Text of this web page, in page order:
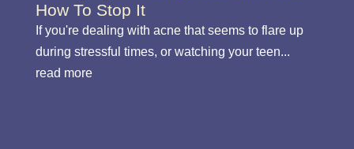
How To Stop It
If you're dealing with acne that seems to flare up
during stressful times, or watching your teen...
read more